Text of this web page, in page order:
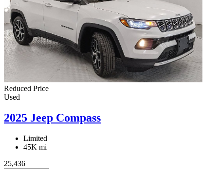
Reduced Price
Used
2025 Jeep Compass
Limited
45K mi
25,436